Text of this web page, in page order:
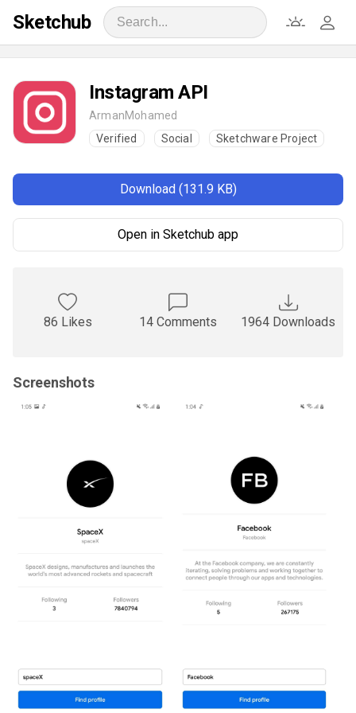
Sketchub
Instagram API
ArmanMohamed
Verified
Social Sketchware Project
Download (131.9 KB)
Open in Sketchub app
86 Likes 14 Comments 1964 Downloads
Screenshots